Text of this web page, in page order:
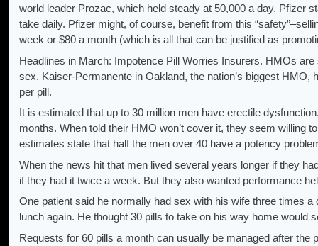
world leader Prozac, which held steady at 50,000 a day. Pfizer
take daily. Pfizer might, of course, benefit from this
week or $80 a month (which is all that can be justified as
Headlines in March: Impotence Pill Worries Insurers. HMOs
sex. Kaiser-Permanente in Oakland, the nation’s biggest
per pill.
It is estimated that up to 30 million men have erectile
months. When told their HMO won’t cover it, they seem willing
estimates state that half the men over 40 have a potency
When the news hit that men lived several years longer if they
if they had it twice a week. But they also wanted performance
One patient said he normally had sex with his wife three times
lunch again. He thought 30 pills to take on his way home would
Requests for 60 pills a month can usually be managed after the